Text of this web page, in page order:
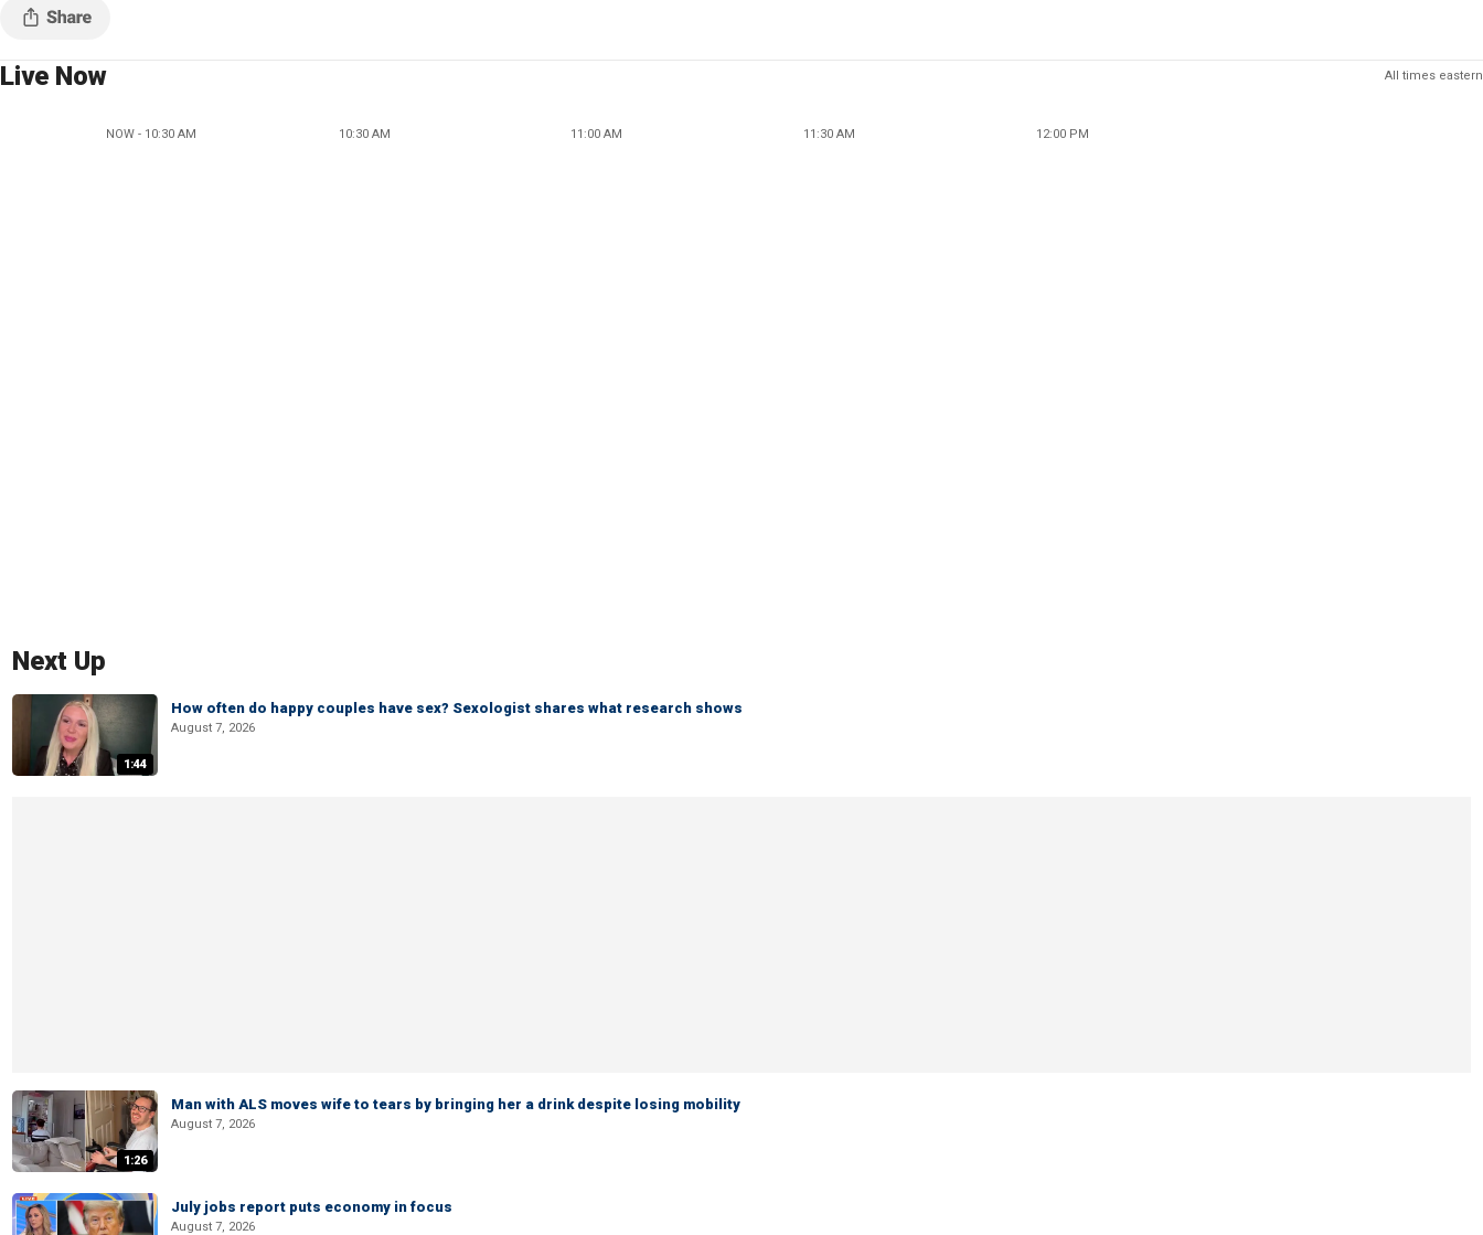
Live Now All times eastern
NOW - 10:30 AM 10:30 AM 11:00 AM 11:30 AM 12:00 PM
Next Up
1:44
How often do happy couples have sex? Sexologist shares what research shows
August 7, 2026
1:26
Man with ALS moves wife to tears by bringing her a drink despite losing mobility
August 7, 2026
July jobs report puts economy in focus
August 7, 2026